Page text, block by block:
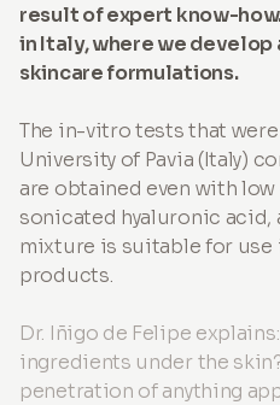
result of expert know-
in Italy, where we
skincare formulations.
The in-vitro tests that
University of Pavia (Italy)
are obtained even with
sonicated hyaluronic acid,
mixture is suitable for
products.
Dr. Iñigo de Felipe
ingredients under the
penetration of anything